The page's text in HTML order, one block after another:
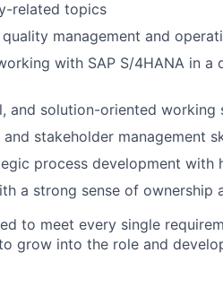
related topics
management and
with SAP S/4HANA in
and solution-oriented working
stakeholder management
process development with
a strong sense of ownership
to meet every single
grow into the role and